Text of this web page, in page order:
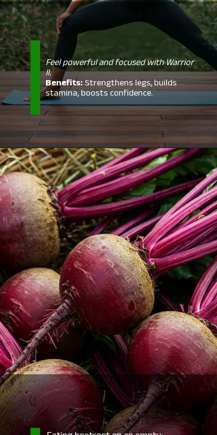
Feel powerful and focused with Warrior
II.
Benefits:Strengthens legs, builds
stamina, boosts confidence.